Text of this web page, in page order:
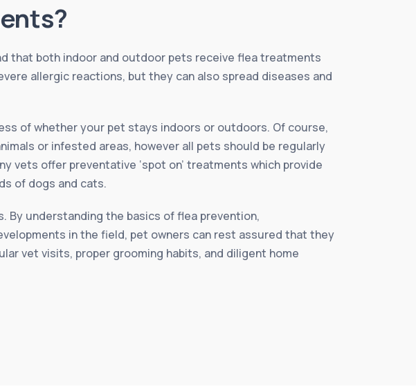
that both indoor and outdoor pets receive flea treatments
allergic reactions, but they can also spread diseases and
of whether your pet stays indoors or outdoors. Of course,
or infested areas, however all pets should be regularly
offer preventative ‘spot on’ treatments which provide
of dogs and cats.
By understanding the basics of flea prevention,
in the field, pet owners can rest assured that they
vet visits, proper grooming habits, and diligent home